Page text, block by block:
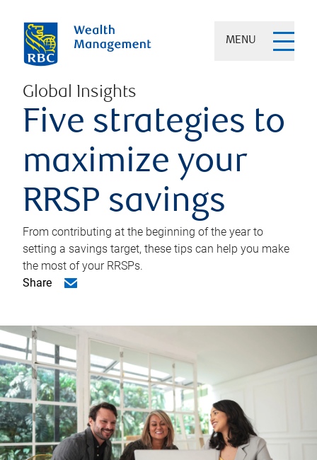
MENU
Global Insights
Five strategies to
maximize your
RRSP savings
From contributing at the beginning of the year to
setting a savings target, these tips can help you make
the most of your RRSPs.
Share